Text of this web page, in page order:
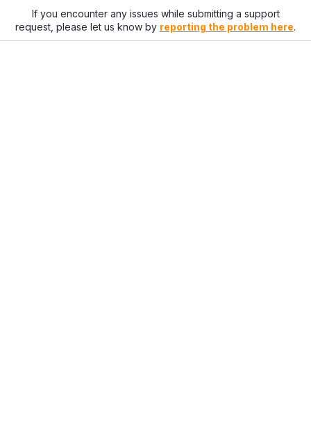
If you encounter any issues while submitting a support
request, please let us know by reporting the problem here.